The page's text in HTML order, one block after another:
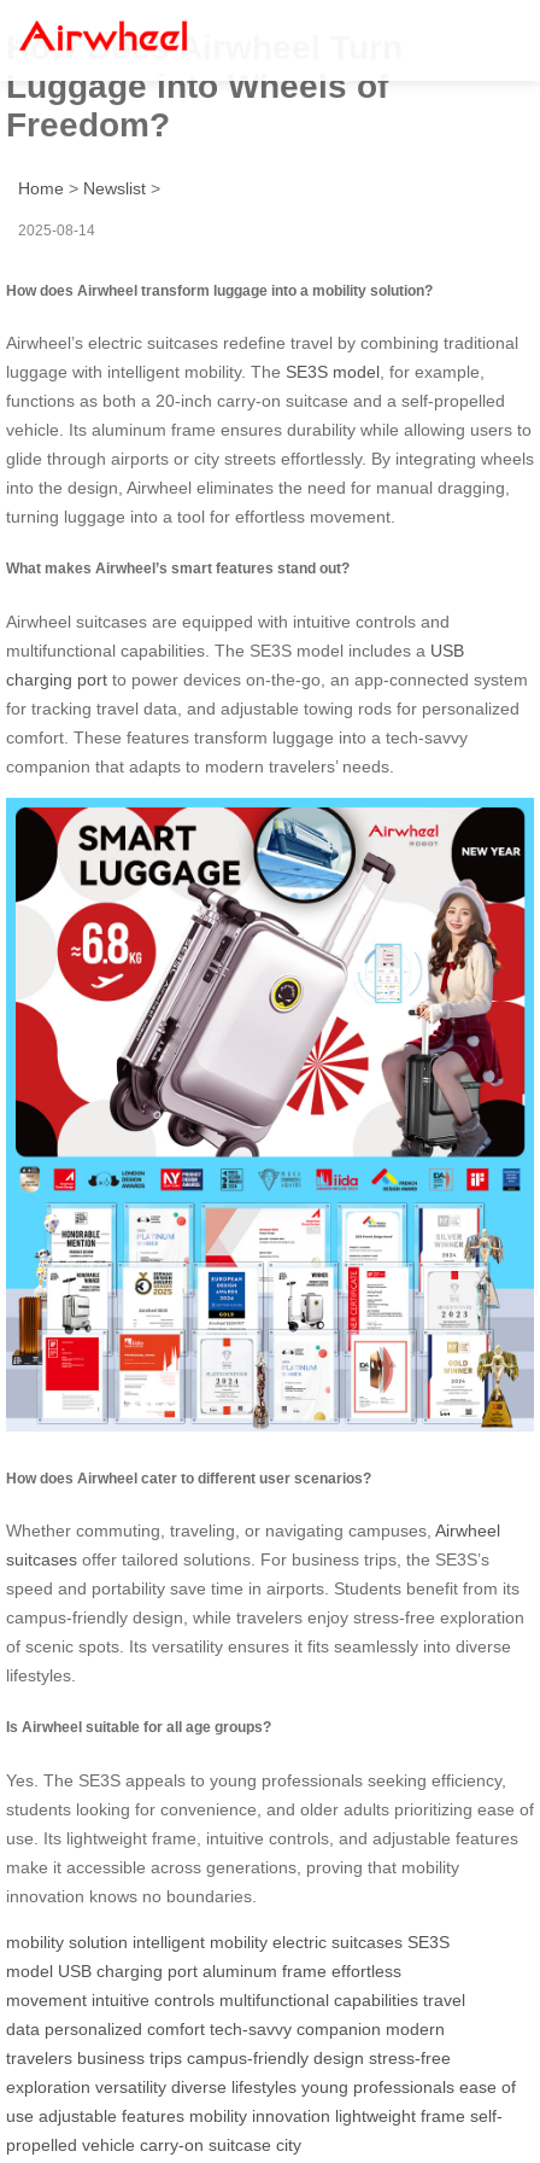
How Does Airwheel Turn
Luggage into Wheels of
Freedom?
Home > Newslist >
2025-08-14
How does Airwheel transform luggage into a mobility solution?
Airwheel’s electric suitcases redefine travel by combining traditional
luggage with intelligent mobility. The SE3S model , for example,
functions as both a 20-inch carry-on suitcase and a self-propelled
vehicle. Its aluminum frame ensures durability while allowing users to
glide through airports or city streets effortlessly. By integrating wheels
into the design, Airwheel eliminates the need for manual dragging,
turning luggage into a tool for effortless movement.
What makes Airwheel’s smart features stand out?
Airwheel suitcases are equipped with intuitive controls and
multifunctional capabilities. The SE3S model includes a USB
charging port to power devices on-the-go, an app-connected system
for tracking travel data, and adjustable towing rods for personalized
comfort. These features transform luggage into a tech-savvy
companion that adapts to modern travelers’ needs.
How does Airwheel cater to different user scenarios?
Whether commuting, traveling, or navigating campuses, Airwheel
suitcases offer tailored solutions. For business trips, the SE3S’s
speed and portability save time in airports. Students benefit from its
campus-friendly design, while travelers enjoy stress-free exploration
of scenic spots. Its versatility ensures it fits seamlessly into diverse
lifestyles.
Is Airwheel suitable for all age groups?
Yes. The SE3S appeals to young professionals seeking efficiency,
students looking for convenience, and older adults prioritizing ease of
use. Its lightweight frame, intuitive controls, and adjustable features
make it accessible across generations, proving that mobility
innovation knows no boundaries.
mobility solution intelligent mobility electric suitcases SE3S
model USB charging port aluminum frame effortless
movement intuitive controls multifunctional capabilities travel
data personalized comfort tech-savvy companion modern
travelers business trips campus-friendly design stress-free
exploration versatility diverse lifestyles young professionals ease of
use adjustable features mobility innovation lightweight frame self-
propelled vehicle carry-on suitcase city